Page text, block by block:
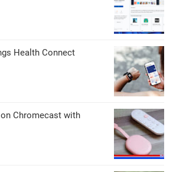
Health Connect
Chromecast with